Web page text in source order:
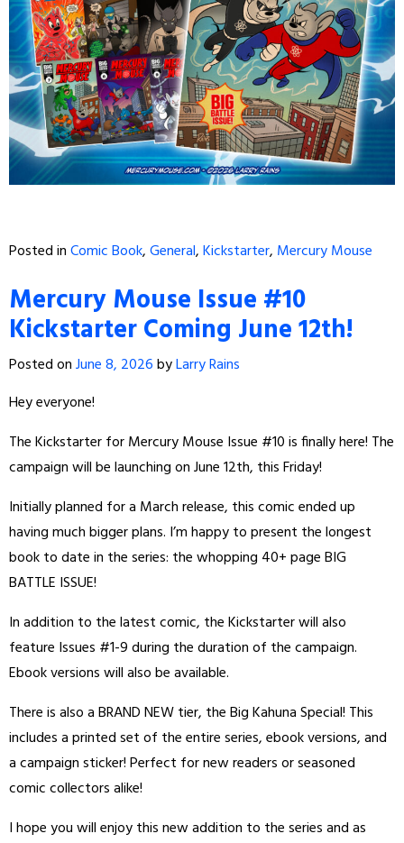
Posted inComic Book,General,Kickstarter, Mercury Mouse
Mercury Mouse Issue #10
Kickstarter Coming June 12th!
Posted onJune 8, 2026byLarry Rains
Hey everyone!
The Kickstarter for Mercury Mouse Issue #10 is finally here! The
campaign will be launching on June 12th, this Friday!
Initially planned for a March release, this comic ended up
having much bigger plans. I’m happy to present the longest
book to date in the series: the whopping 40+ page BIG
BATTLE ISSUE!
In addition to the latest comic, the Kickstarter will also
feature Issues #1-9 during the duration of the campaign.
Ebook versions will also be available.
There is also a BRAND NEW tier, the Big Kahuna Special! This
includes a printed set of the entire series, ebook versions, and
a campaign sticker! Perfect for new readers or seasoned
comic collectors alike!
I hope you will enjoy this new addition to the series and as